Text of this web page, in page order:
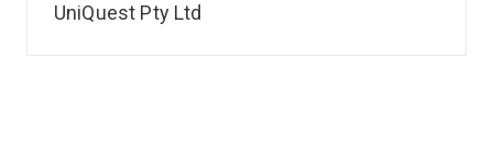
UniQuest Pty Ltd